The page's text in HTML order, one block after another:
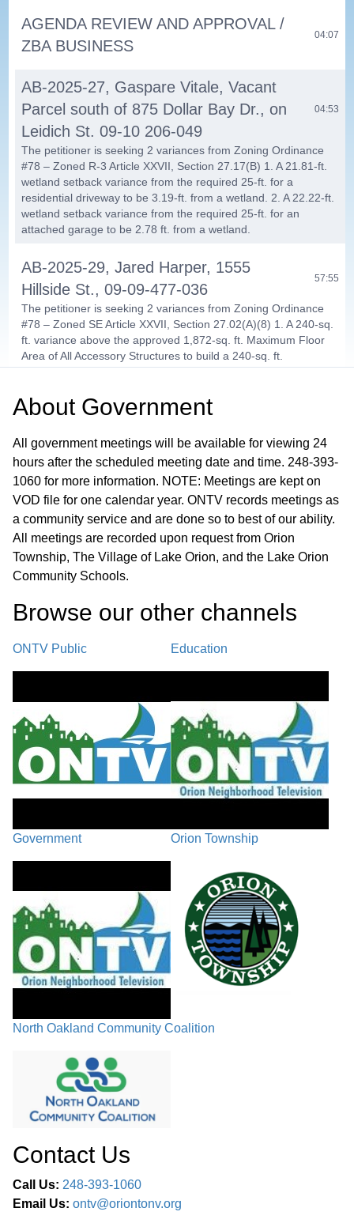
AGENDA REVIEW AND APPROVAL /
ZBA BUSINESS
04:07
AB-2025-27, Gaspare Vitale, Vacant
Parcel south of 875 Dollar Bay Dr., on
Leidich St. 09-10 206-049
04:53
The petitioner is seeking 2 variances from Zoning Ordinance
#78 – Zoned R-3 Article XXVII, Section 27.17(B) 1. A 21.81-ft.
wetland setback variance from the required 25-ft. for a
residential driveway to be 3.19-ft. from a wetland. 2. A 22.22-ft.
wetland setback variance from the required 25-ft. for an
attached garage to be 2.78 ft. from a wetland.
AB-2025-29, Jared Harper, 1555
Hillside St., 09-09-477-036
57:55
The petitioner is seeking 2 variances from Zoning Ordinance
#78 – Zoned SE Article XXVII, Section 27.02(A)(8) 1. A 240-sq.
ft. variance above the approved 1,872-sq. ft. Maximum Floor
Area of All Accessory Structures to build a 240-sq. ft.
Gazebo/Carport. 2. A 240-sq. ft. variance above the approved
Structures to build a 240-sq. ft. Gazebo/Carport.
PUBLIC COMMENTS /
COMMUNICATIONS / COMMITTEE
REPORTS
01:09:24
MEMBER COMMENTS /
ADJOURNMENT
About Government
All government meetings will be available for viewing 24
hours after the scheduled meeting date and time. 248-393-
1060 for more information. NOTE: Meetings are kept on
VOD file for one calendar year. ONTV records meetings as
a community service and are done so to best of our ability.
All meetings are recorded upon request from Orion
Township, The Village of Lake Orion, and the Lake Orion
Community Schools.
Browse our other channel s
ONTV Public Education
Government Orion Township
North Oakland Community Coalition
Contact Us
Call Us: 248-393-1060
Email Us: ontv@oriontonv.org